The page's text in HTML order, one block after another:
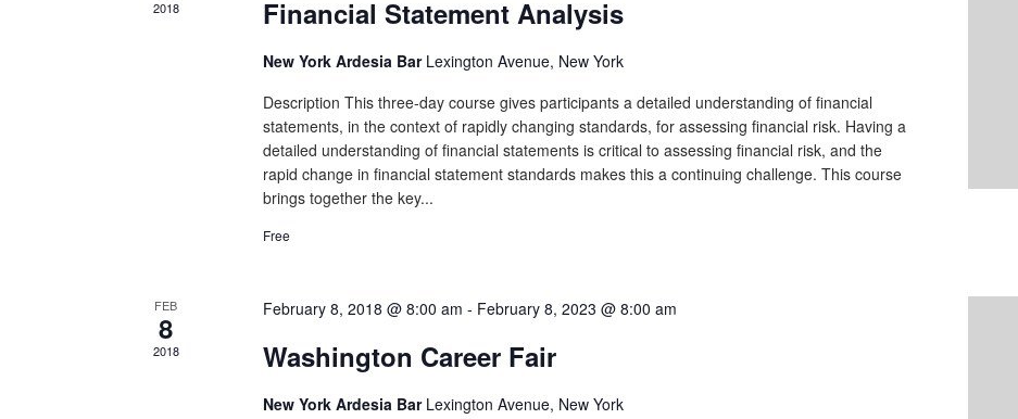
2018 Financial Statement Analysis
New York Ardesia Bar Lexington Avenue, New York
Description This three-day course gives participants a detailed understanding of financial
statements, in the context of rapidly changing standards, for assessing financial risk. Having a
detailed understanding of financial statements is critical to assessing financial risk, and the
rapid change in financial statement standards makes this a continuing challenge. This course
brings together the key...
Free
FEB
8
2018
February 8, 2018 @ 8:00 am - February 8, 2023 @ 8:00 am
Washington Career Fair
New York Ardesia Bar Lexington Avenue, New York